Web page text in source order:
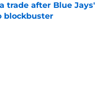
trade after Blue Jays'
blockbuster
Date